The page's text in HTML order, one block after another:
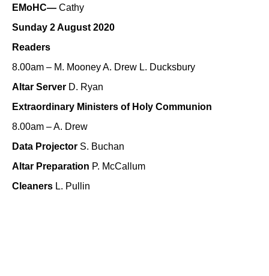
EMoHC— Cathy
Sunday 2 August 2020
Readers
8.00am – M. Mooney A. Drew L. Ducksbury
Altar Server D. Ryan
Extraordinary Ministers of Holy Communion
8.00am – A. Drew
Data Projector S. Buchan
Altar Preparation P. McCallum
Cleaners L. Pullin